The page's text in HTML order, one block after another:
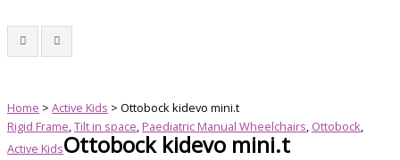
Home > Active Kids > Ottobock kidevo mini.t
Rigid Frame,Tilt in space, Paediatric Manual Wheelchairs, Ottobock,
Active KidsOttobock kidevo mini.t